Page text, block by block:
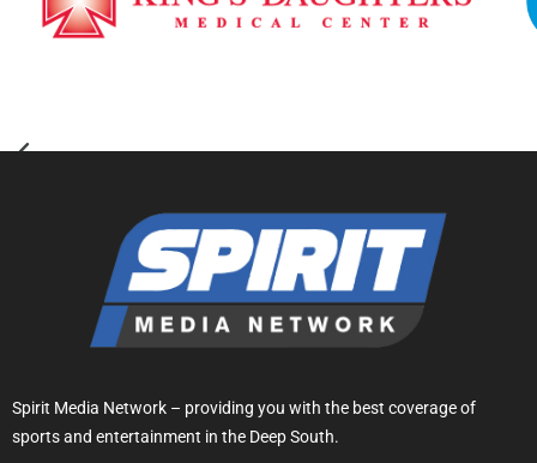
Spirit Media Network – providing you with the best coverage of
sports and entertainment in the Deep South.